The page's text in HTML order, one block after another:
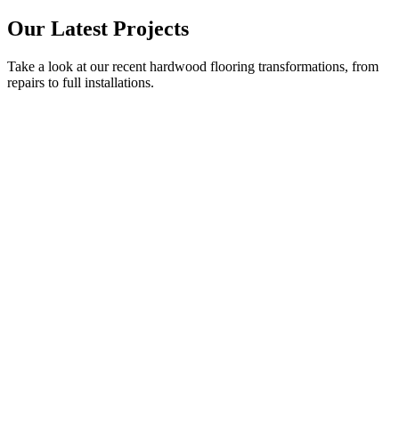
Our Latest Projects
Take a look at our recent hardwood flooring transformations, from
repairs to full installations.